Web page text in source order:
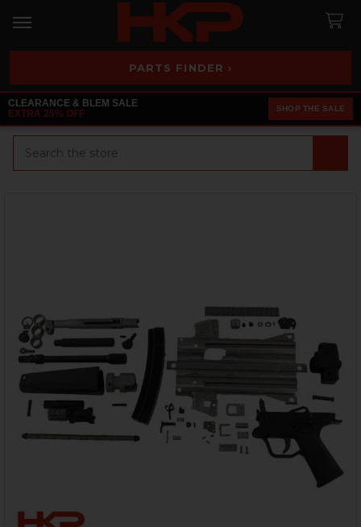
PARTS FINDER ›
CLEARANCE & BLEM SALE
EXTRA 25% OFF
SHOP THE SALE